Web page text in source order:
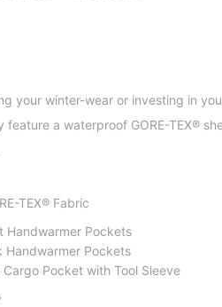
your winter-wear or investing in
feature a waterproof GORE-TEX®
TEX® Fabric
Handwarmer Pockets
Handwarmer Pockets
Pocket with Tool Sleeve